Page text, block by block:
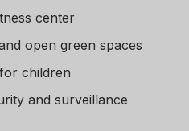
center
open green spaces
children
and surveillance